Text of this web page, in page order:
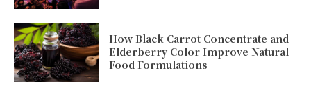
How Black Carrot Concentrate and
Elderberry Color Improve Natural
Food Formulations